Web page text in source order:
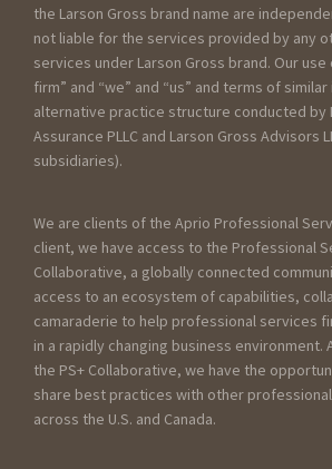
the Larson Gross brand name are
not liable for the services provided by any
services under Larson Gross brand. Our
firm” and “we” and “us” and terms of
alternative practice structure conducted by
Assurance PLLC and Larson Gross Advisors
subsidiaries).
We are clients of the Aprio Professional
client, we have access to the Professional
Collaborative, a globally connected
access to an ecosystem of capabilities,
camaraderie to help professional services
in a rapidly changing business environment.
the PS+ Collaborative, we have the
share best practices with other
across the U.S. and Canada.